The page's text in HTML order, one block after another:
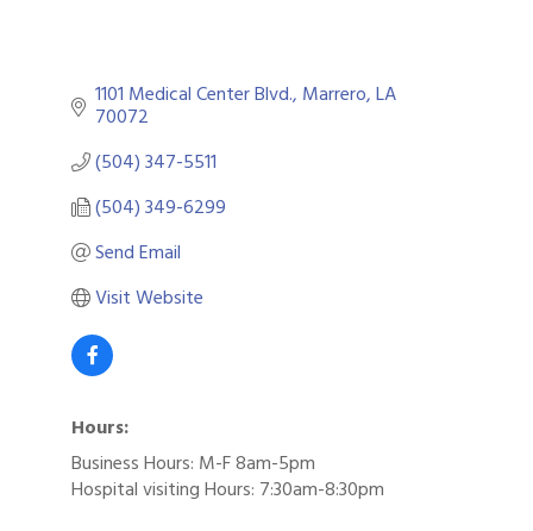
1101 Medical Center Blvd. Marrero LA
70072
(504) 347-5511
(504) 349-6299
Send Email
Visit Website
Hours:
Business Hours: M-F 8am-5pm
Hospital visiting Hours: 7:30am-8:30pm